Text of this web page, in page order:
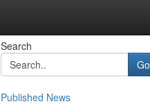
Search
Go
Published News